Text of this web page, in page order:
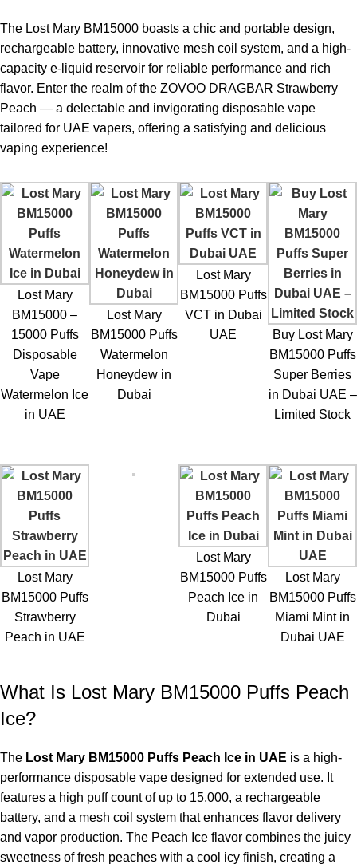
The Lost Mary BM15000 boasts a chic and portable design,
rechargeable battery, innovative mesh coil system, and a high-
capacity e-liquid reservoir for reliable performance and rich
flavor. Enter the realm of the ZOVOO DRAGBAR Strawberry
Peach — a delectable and invigorating disposable vape
tailored for UAE vapers, offering a satisfying and delicious
vaping experience!
Lost Mary
BM15000 –
15000 Puffs
Disposable
Vape
Watermelon Ice
in UAE
Lost Mary
BM15000 Puffs
Watermelon
Honeydew in
Dubai
Lost Mary
BM15000 Puffs
VCT in Dubai
UAE
Buy Lost Mary
BM15000 Puffs
Super Berries
in Dubai UAE –
Limited Stock
Lost Mary
BM15000 Puffs
Strawberry
Peach in UAE
Lost Mary
BM15000 Puffs
Peach Ice in
Dubai
Lost Mary
BM15000 Puffs
Miami Mint in
Dubai UAE
What Is Lost Mary BM15000 Puffs Peach
Ice?
The Lost Mary BM15000 Puffs Peach Ice in UAE is a high-
performance disposable vape designed for extended use. It
features a high puff count of up to 15,000, a rechargeable
battery, and a mesh coil system that enhances flavor delivery
and vapor production. The Peach Ice flavor combines the juicy
sweetness of fresh peaches with a cool icy finish, creating a